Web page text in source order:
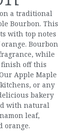
a traditional
Bourbon. This
with top notes
Bourbon
while
off this
Apple Maple
or any
bakery
with natural
leaf,
orange.